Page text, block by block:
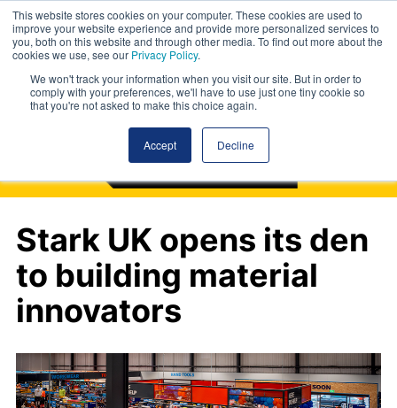
This website stores cookies on your computer. These cookies are used to
improve your website experience and provide more personalized services to
you, both on this website and through other media. To find out more about the
cookies we use, see our Privacy Policy.
We won't track your information when you visit our site. But in order to
comply with your preferences, we'll have to use just one tiny cookie so
that you're not asked to make this choice again.
Accept Decline
Stark UK opens its den
to building material
innovators